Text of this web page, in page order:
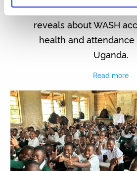
Discover what the
reveals about WASH
health and attendance
Uganda.
Read more